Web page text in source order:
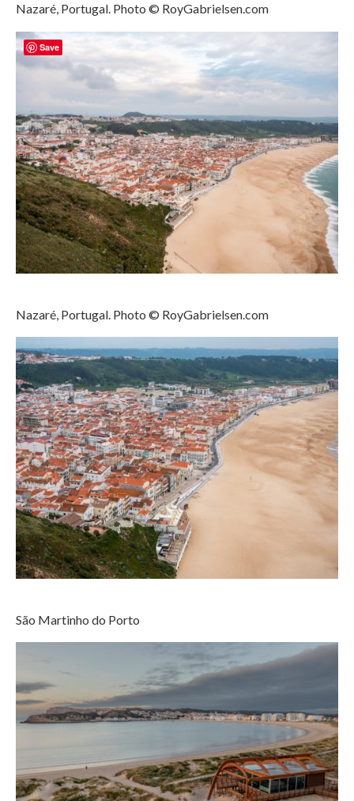
Nazaré, Portugal. Photo © RoyGabrielsen.com
Nazaré, Portugal. Photo © RoyGabrielsen.com
São Martinho do Porto
Save